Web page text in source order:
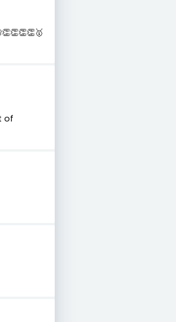
of